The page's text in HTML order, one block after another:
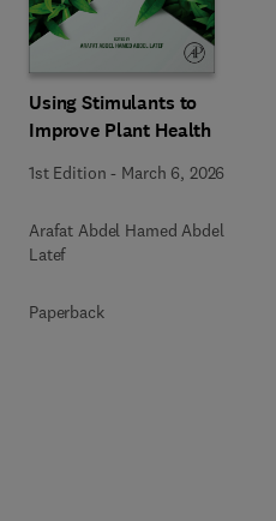
Using Stimulants to
Improve Plant Health
1st Edition - March 6, 2026
Arafat Abdel Hamed Abdel
Latef
Paperback